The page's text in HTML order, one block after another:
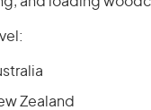
Zealand